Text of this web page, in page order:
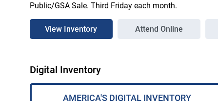
Public/GSA Sale. Third Friday each month.
View Inventory Attend Online
Digital Inventory
AMERICA'S DIGITAL INVENTORY